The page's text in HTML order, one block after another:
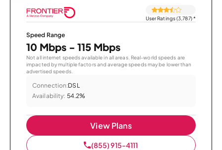
User Ratings (3,787)*
Speed Range
10 Mbps - 115 Mbps
Not all internet speeds available in all areas. Real-world speeds are
impacted by multiple factors and average speeds may be lower than
advertised speeds.
Connection:DSL
Availability: 54.2%
View Plans
(855) 915-4111